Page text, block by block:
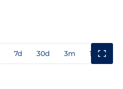
7d 30d 3m 1y